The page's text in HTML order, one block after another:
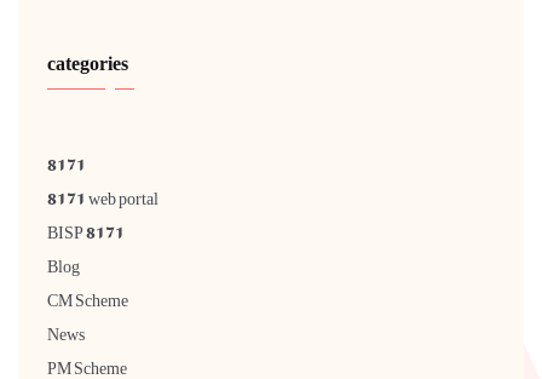
categories
8171
8171 web portal
BISP 8171
Blog
CM Scheme
News
PM Scheme